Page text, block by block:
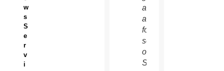
w
s
S
e
r
v
i
as he
arrives
for a
session
of the
Synod